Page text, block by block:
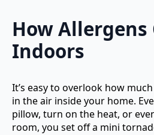
How
Indoors
It’s easy to overlook how
in the air inside your home.
pillow, turn on the heat, or
room, you set off a mini